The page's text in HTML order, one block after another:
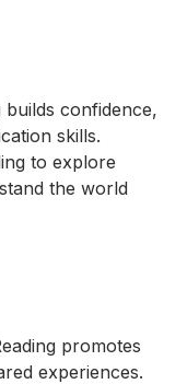
confidence,
skills.
to explore
the world
promotes
experiences.